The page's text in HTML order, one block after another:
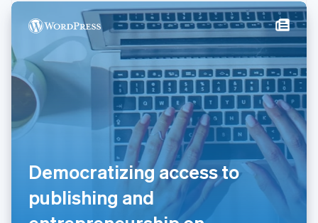
Democratizing access to
publishing and
New Zealand
English
English
Poland
English
Romania
English简体中文
English